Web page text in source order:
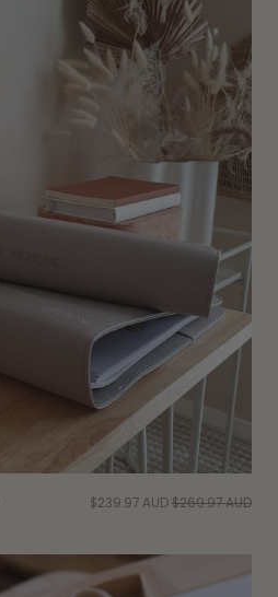
$239.97 AUD$269.97 AUD